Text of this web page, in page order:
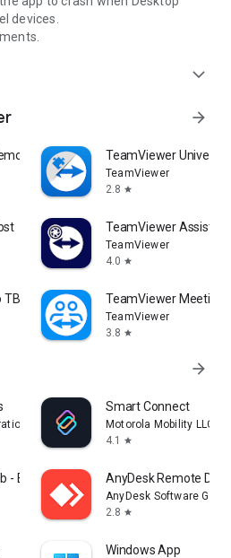
devices.
expand_more
arrow_forward
Control TeamViewer
TeamViewer
2.8 star
TeamViewer Assist
TeamViewer
4.0 star
TB 8505F TeamViewer Meeting
TeamViewer
3.8 star
arrow_forward
Smart Connect
Motorola Mobility LLC.
4.1
star
- BrowseHere AnyDesk Remote
AnyDesk Software
2.8 star
Windows App